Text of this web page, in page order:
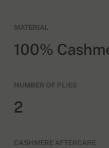
MATERIAL
100%
NUMBER OF PLIES
2
CASHMERE AFTERCARE